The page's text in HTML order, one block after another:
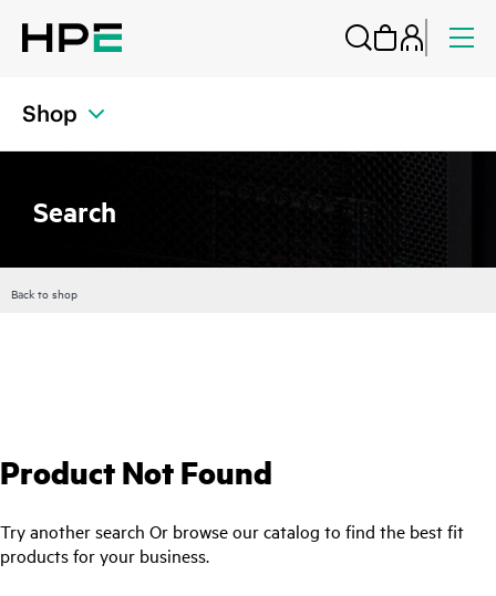
Shop
Search
Back to shop
Product Not Found
Try another search Or browse our catalog to find the best fit
products for your business.